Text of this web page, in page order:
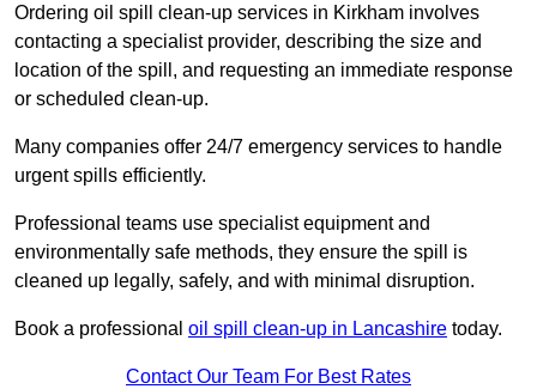
Ordering oil spill clean-up services in Kirkham involves
contacting a specialist provider, describing the size and
location of the spill, and requesting an immediate response
or scheduled clean-up.
Many companies offer 24/7 emergency services to handle
urgent spills efficiently.
Professional teams use specialist equipment and
environmentally safe methods, they ensure the spill is
cleaned up legally, safely, and with minimal disruption.
Book a professional oil spill clean-up in Lancashire today.
Contact Our Team For Best Rates